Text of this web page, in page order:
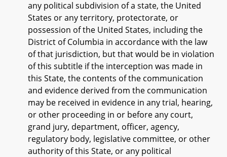
any political subdivision of a state, the United
States or any territory, protectorate, or
possession of the United States, including the
District of Columbia in accordance with the law
of that jurisdiction, but that would be in violation
of this subtitle if the interception was made in
this State, the contents of the communication
and evidence derived from the communication
may be received in evidence in any trial, hearing,
or other proceeding in or before any court,
grand jury, department, officer, agency,
regulatory body, legislative committee, or other
authority of this State, or any political